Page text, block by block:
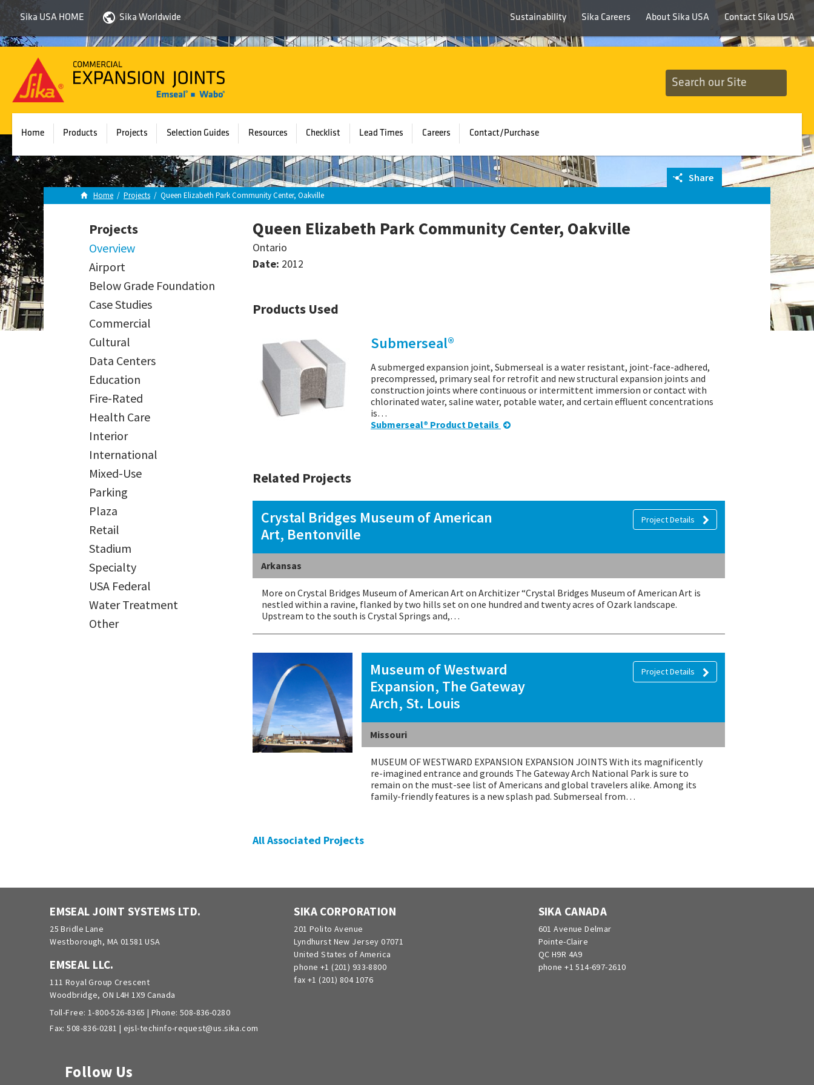
Sika USA HOME Sika Worldwide Sustainability Sika Careers About Sika USA Contact Sika USA
Emseal
Home Products Projects Selection Guides Resources Checklist Lead Times Careers Contact/Purchase
Share
Home / Projects / Queen Elizabeth Park Community Center, Oakville
Projects
Overview
Airport
Below Grade Foundation
Case Studies
Commercial
Cultural
Data Centers
Education
Fire-Rated
Health Care
Interior
International
Mixed-Use
Parking
Plaza
Retail
Stadium
Specialty
USA Federal
Water Treatment
Other
Queen Elizabeth Park Community Center, Oakville
Ontario
Date: 2012
Products Used
Submerseal®
A submerged expansion joint, Submerseal is a water resistant, joint-face-adhered,
precompressed, primary seal for retrofit and new structural expansion joints and
construction joints where continuous or intermittent immersion or contact with
chlorinated water, saline water, potable water, and certain effluent concentrations
is…
Submerseal® Product Details
Related Projects
Crystal Bridges Museum of American
Art, Bentonville
Project Details
Arkansas
More on Crystal Bridges Museum of American Art on Architizer “Crystal Bridges Museum of American Art is
nestled within a ravine, flanked by two hills set on one hundred and twenty acres of Ozark landscape.
Upstream to the south is Crystal Springs and,…
Museum of Westward
Expansion, The Gateway
Arch, St. Louis
Project Details
Missouri
MUSEUM OF WESTWARD EXPANSION EXPANSION JOINTS With its magnificently
re-imagined entrance and grounds The Gateway Arch National Park is sure to
remain on the must-see list of Americans and global travelers alike. Among its
family-friendly features is a new splash pad. Submerseal from…
All Associated Projects
EMSEAL JOINT SYSTEMS LTD.
25 Bridle Lane
Westborough, MA 01581 USA
EMSEAL LLC.
111 Royal Group Crescent
Woodbridge, ON L4H 1X9 Canada
Toll-Free: 1-800-526-8365 | Phone: 508-836-0280
Fax: 508-836-0281 | ejsl-techinfo-request@us.sika.com
SIKA CORPORATION
201 Polito Avenue
Lyndhurst New Jersey 07071
United States of America
phone +1 (201) 933-8800
fax +1 (201) 804 1076
SIKA CANADA
601 Avenue Delmar
Pointe-Claire
QC H9R 4A9
phone +1 514-697-2610
Follow Us